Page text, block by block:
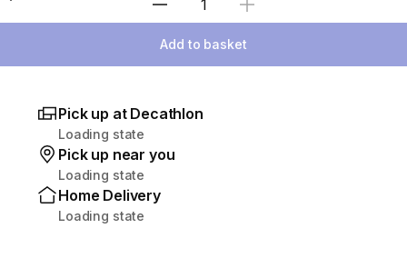
Select Quantity
Add to basket
Pick up at Decathlon
Loading state
Pick up near you
Loading state
Home Delivery
Loading state